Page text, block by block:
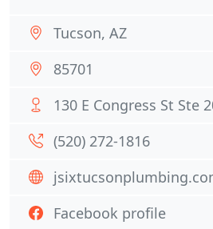
Tucson, AZ
85701
130 E Congress St Ste
(520) 272-1816
Facebook profile